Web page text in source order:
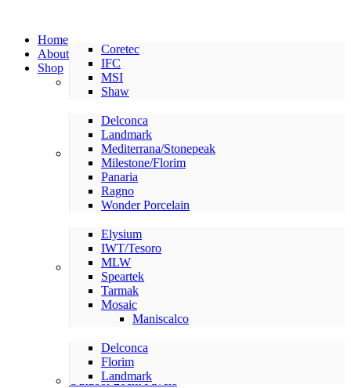
Home
About
Shop
LVP/LVT
Coretec
IFC
MSI
Shaw
American Made Tile
Delconca
Landmark
Mediterrana/Stonepeak
Milestone/Florim
Panaria
Ragno
Wonder Porcelain
International Tile
Elysium
IWT/Tesoro
MLW
Speartek
Tarmak
Mosaic
Maniscalco
Outdoor 20cm Pavers
Delconca
Florim
Landmark